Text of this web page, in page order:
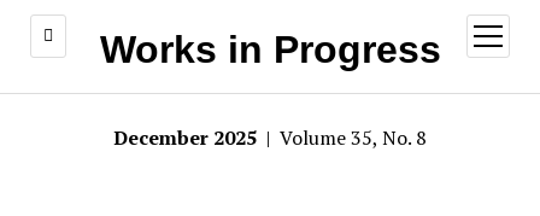
Works in Progress
open
menu
December 2025 | Volume 35, No. 8